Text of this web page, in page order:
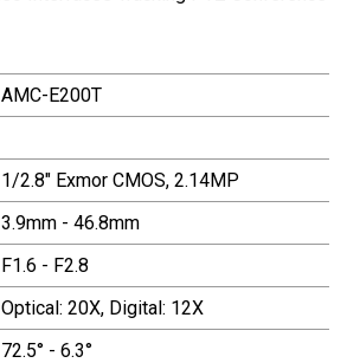
AMC-E200T
1/2.8" Exmor CMOS, 2.14MP
3.9mm - 46.8mm
F1.6 - F2.8
Optical: 20X, Digital: 12X
72.5° - 6.3°